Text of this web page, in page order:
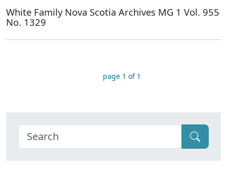
White Family Nova Scotia Archives MG 1 Vol. 955
No. 1329
page 1 of 1